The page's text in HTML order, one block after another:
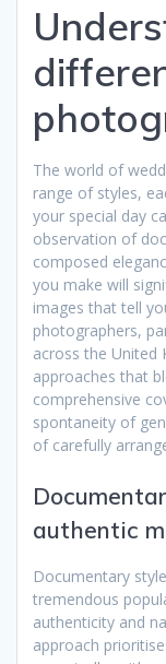
The world of
range of styles,
your special day
observation of
composed
you make will
images that tell
photographers,
across the United
approaches that
comprehensive
spontaneity of
of carefully
authentic
Documentary
tremendous
authenticity and
approach